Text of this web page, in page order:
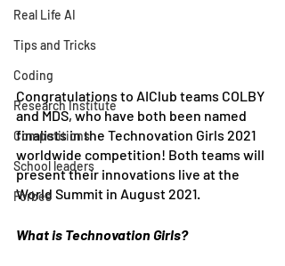
Real Life AI
Tips and Tricks
Coding
Research Institute
Competitions
School leaders
Forbes
Congratulations to AIClub teams COLBY
and MDS, who have both been named
finalists in the Technovation Girls 2021
worldwide competition! Both teams will
present their innovations live at the
World Summit in August 2021.
What is Technovation Girls?